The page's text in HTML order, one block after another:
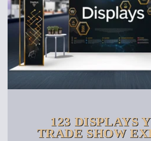
123 DISPLAYS
TRADE SHOW